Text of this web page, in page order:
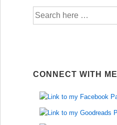
Search
for:
CONNECT WITH ME